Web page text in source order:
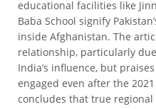
educational facilities like
Baba School signify
inside Afghanistan. The
relationship, particularly
India’s influence, but
engaged even after the
concludes that true